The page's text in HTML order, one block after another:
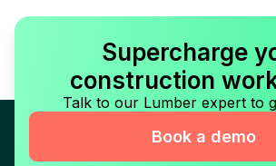
Supercharge
construction
Talk to our Lumber expert to
Book a demo